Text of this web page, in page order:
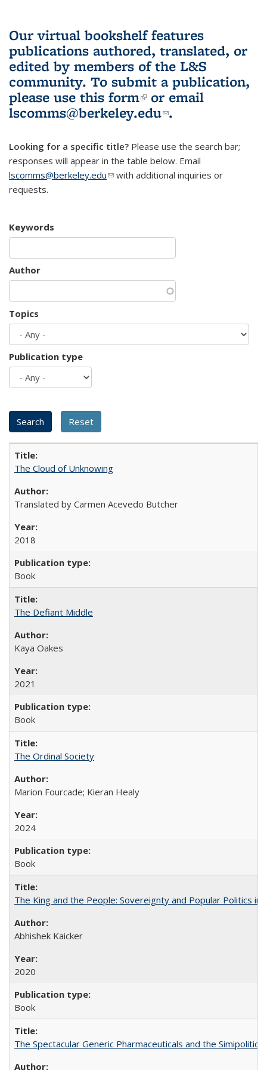
Our virtual bookshelf features
publications authored, translated, or
edited by members of the L&S
community. To submit a publication,
please use this form(link is external)
or email
lscomms@berkeley.edu(link sends e-
.
Looking for a specific title? Please use the search bar;
responses will appear in the table below. Email
lscomms@berkeley.edu(link sends e-mail)
with additional inquiries or
requests.
Keywords
Author
Topics
Publication type
The Cloud of Unknowing
Translated by Carmen Acevedo Butcher
2018
Book
The Defiant Middle
Kaya Oakes
2021
Book
The Ordinal Society
Marion Fourcade; Kieran Healy
2024
Book
The King and the People: Sovereignty and Popular Politics in
Abhishek Kaicker
2020
Book
The Spectacular Generic Pharmaceuticals and the